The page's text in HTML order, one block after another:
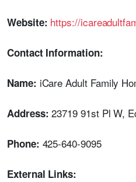
Website: https://
Contact Information:
Name: iCare Adult Family
Address: 23719 91st Pl W,
Phone: 425-640-9095
External Links: